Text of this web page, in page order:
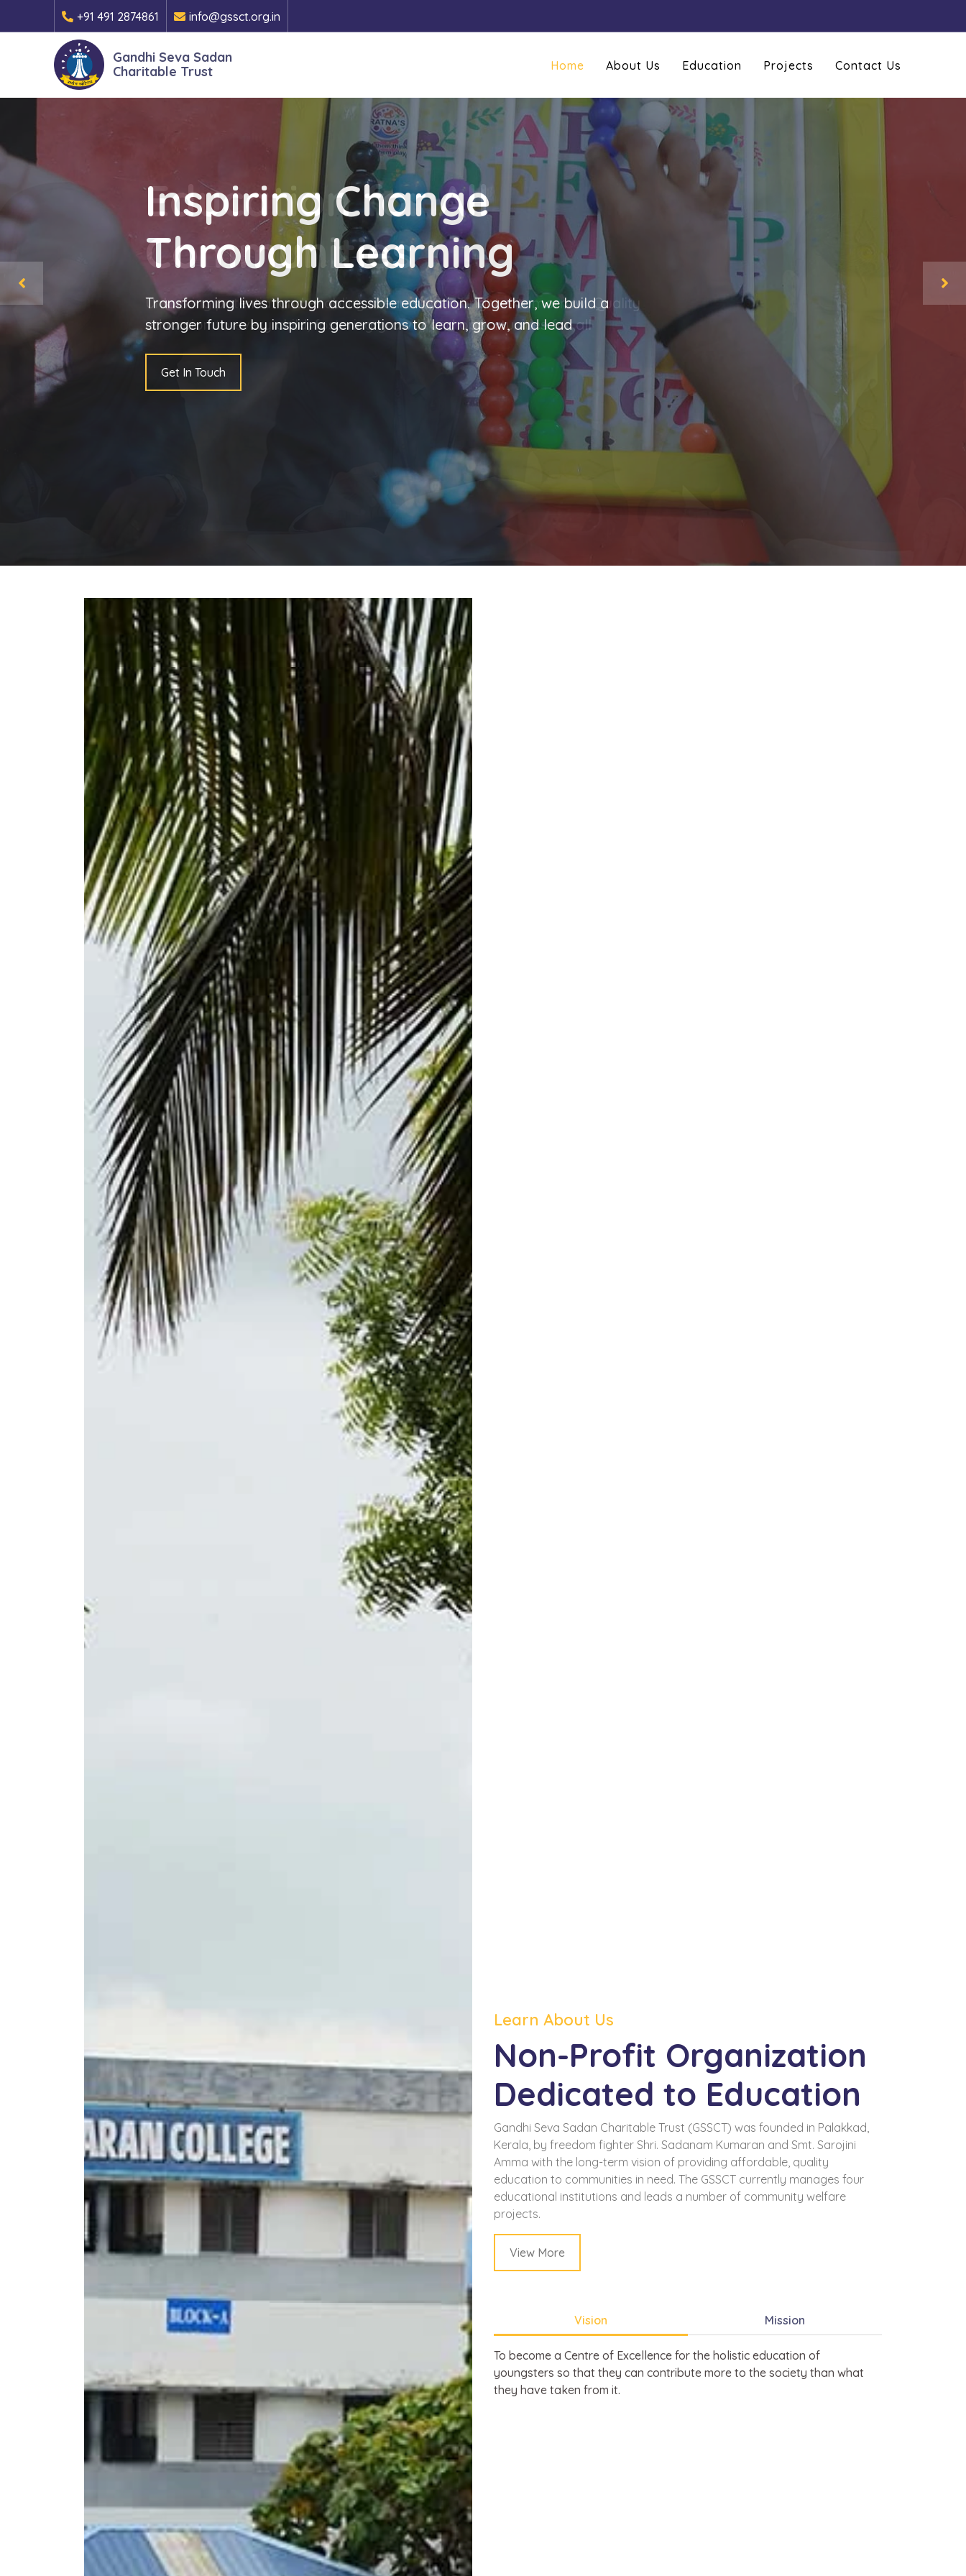
+91 491 2874861 info@gssct.org.in
Gandhi Seva Sadan
Charitable Trust
Home About Us Education Projects Contact Us
Inspiring Change
Through Learning
Transforming lives through accessible education. Together, we build a
stronger future by inspiring generations to learn, grow, and lead
Get In Touch
Learn About Us
Non-Profit Organization
Dedicated to Education
Gandhi Seva Sadan Charitable Trust (GSSCT) was founded in Palakkad,
Kerala, by freedom fighter Shri. Sadanam Kumaran and Smt. Sarojini
Amma with the long-term vision of providing affordable, quality
education to communities in need. The GSSCT currently manages four
educational institutions and leads a number of community welfare
projects.
View More
Vision Mission
To become a Centre of Excellence for the holistic education of
youngsters so that they can contribute more to the society than what
they have taken from it.